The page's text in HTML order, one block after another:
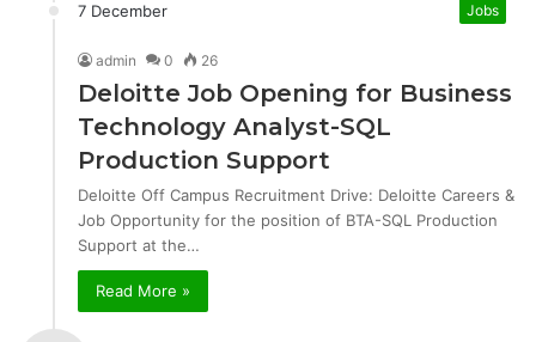
7 December Jobs
admin 0 26
Deloitte Job Opening for Business
Technology Analyst-SQL
Production Support
Deloitte Off Campus Recruitment Drive: Deloitte Careers &
Job Opportunity for the position of BTA-SQL Production
Support at the…
Read More »